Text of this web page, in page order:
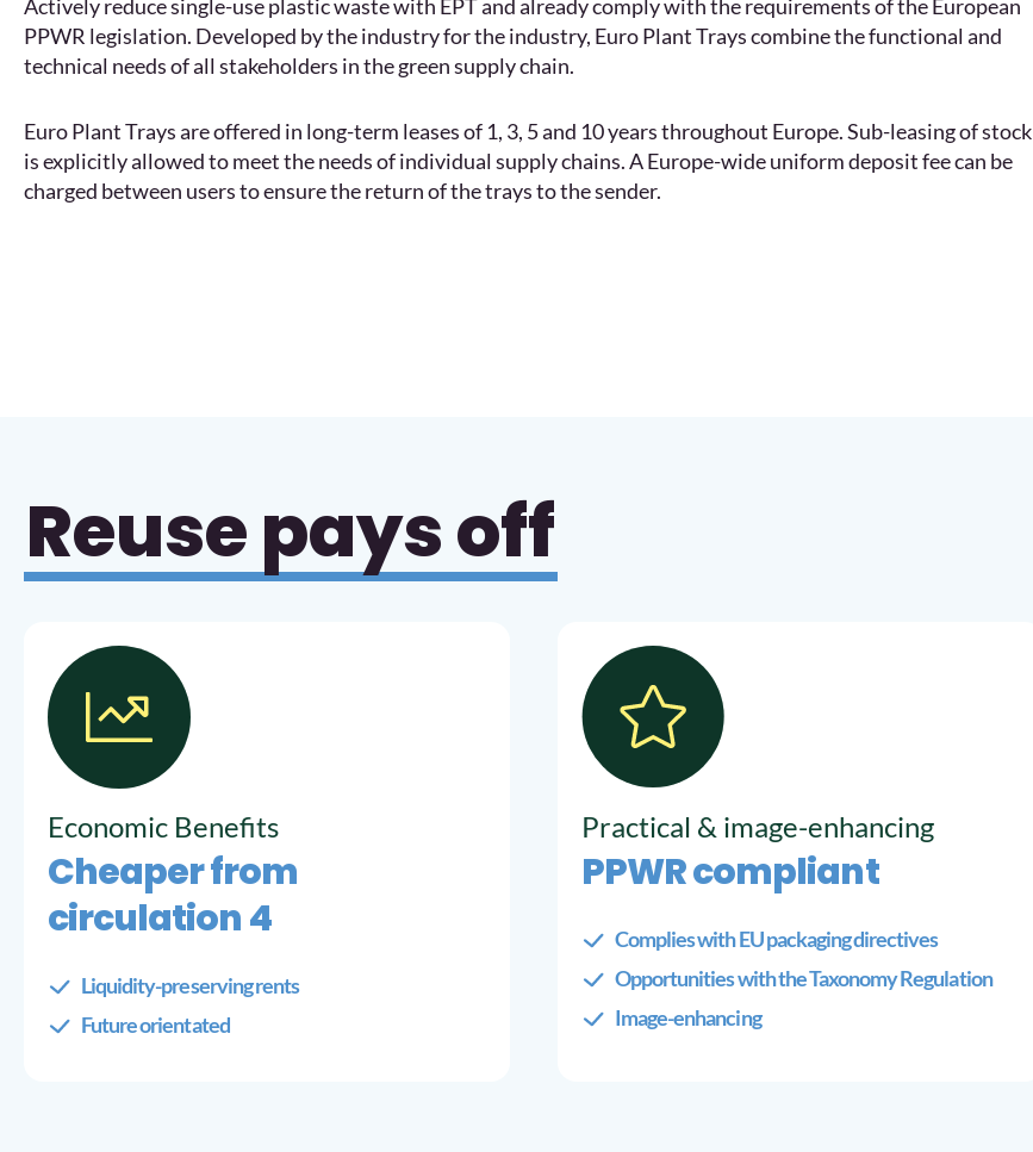
Actively reduce single-use plastic waste with EPT and already comply with the requirements of the European
PPWR legislation. Developed by the industry for the industry, Euro Plant Trays combine the functional and
technical needs of all stakeholders in the green supply chain.
Euro Plant Trays are offered in long-term leases of 1, 3, 5 and 10 years throughout Europe. Sub-leasing of stock
is explicitly allowed to meet the needs of individual supply chains. A Europe-wide uniform deposit fee can be
charged between users to ensure the return of the trays to the sender.
Reuse pays off
Economic Benefits
Cheaper from
circulation 4
Liquidity-preserving rents
Future orientated
Practical & image-enhancing
PPWR compliant
Complies with EU packaging directives
Opportunities with the Taxonomy Regulation
Image-enhancing